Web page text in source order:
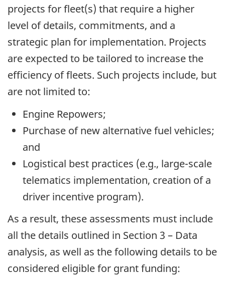
projects for fleet(s) that require a higher
level of details, commitments, and a
strategic plan for implementation. Projects
are expected to be tailored to increase the
efficiency of fleets. Such projects include, but
are not limited to:
Engine Repowers;
Purchase of new alternative fuel vehicles;
and
Logistical best practices (e.g., large-scale
telematics implementation, creation of a
driver incentive program).
As a result, these assessments must include
all the details outlined in Section 3 – Data
analysis, as well as the following details to be
considered eligible for grant funding: